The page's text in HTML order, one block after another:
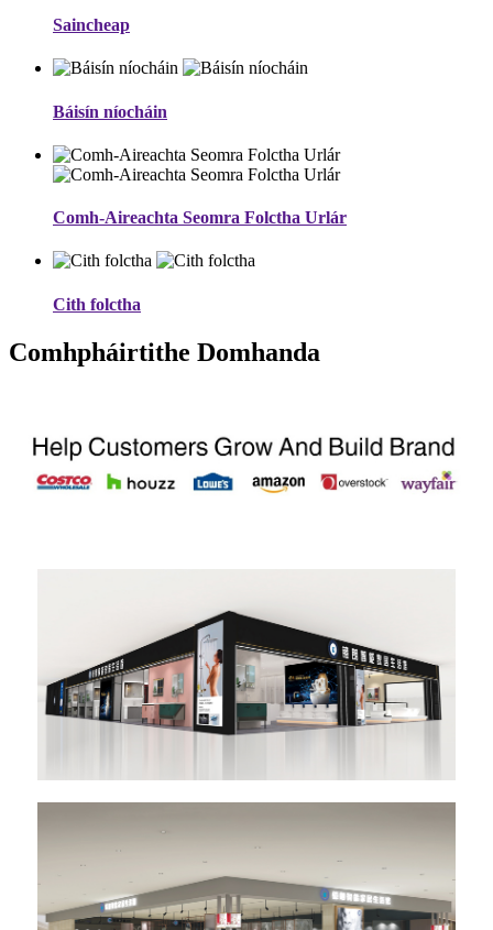
Saincheap
Báisín níocháin
Comh-Aireachta Seomra Folctha Urlár
Cith folctha
Comhpháirtithe Domhanda